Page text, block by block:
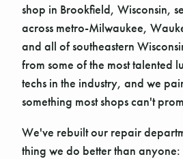
shop in Brookfield, Wisconsin,
across metro-Milwaukee,
and all of southeastern
from some of the most talented
techs in the industry, and we
something most shops can't
We've rebuilt our repair
thing we do better than anyone: